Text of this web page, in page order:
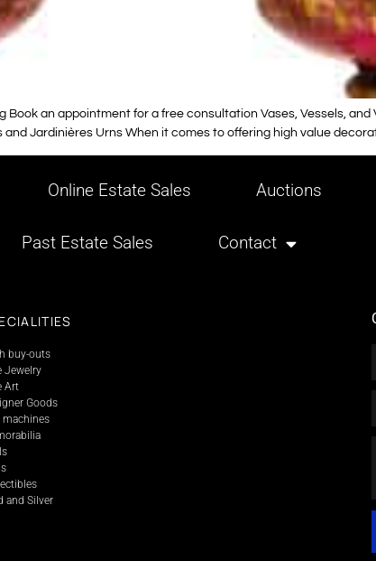
an appointment for a free consultation Vases, Vessels,
Jardinières Urns When it comes to offering high value
Online Estate Sales Auctions
Past Estate Sales Contact
buy-outs
Jewelry
Art
Goods
machines
and Silver